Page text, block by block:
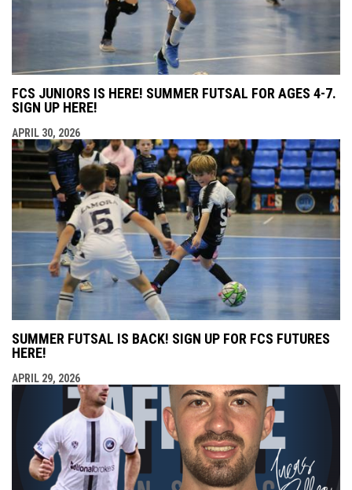
FCS JUNIORS IS HERE! SUMMER FUTSAL FOR AGES 4-7.
SIGN UP HERE!
APRIL 30, 2026
SUMMER FUTSAL IS BACK! SIGN UP FOR FCS FUTURES
HERE!
APRIL 29, 2026